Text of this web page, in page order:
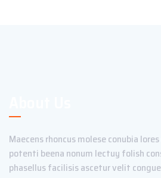
Maecens rhoncus molese conubia
potenti beena nonum lectuy folish
phasellus facilisis ascetur velit